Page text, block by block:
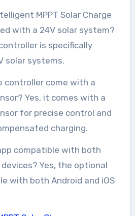
with a 24V solar system?
is specifically
solar systems.
Yes, it comes with a
for precise control and
charging.
devices? Yes, the optional
with both Android and iOS